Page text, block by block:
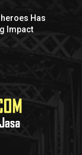
Has
Impact